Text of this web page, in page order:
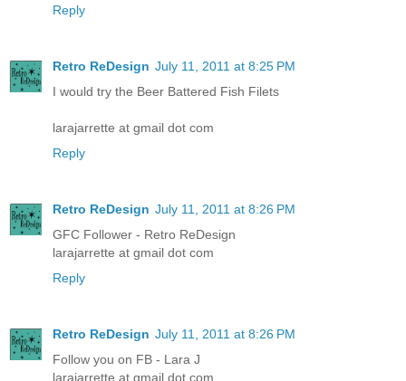
Reply
Retro ReDesign July 11, 2011 at 8:25 PM
I would try the Beer Battered Fish Filets
larajarrette at gmail dot com
Reply
Retro ReDesign July 11, 2011 at 8:26 PM
GFC Follower - Retro ReDesign
larajarrette at gmail dot com
Reply
Retro ReDesign July 11, 2011 at 8:26 PM
Follow you on FB - Lara J
larajarrette at gmail dot com